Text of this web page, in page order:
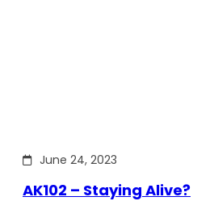
June 24, 2023
AK102 – Staying Alive?